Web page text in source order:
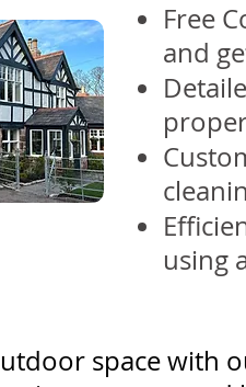
Free
and
using
space with